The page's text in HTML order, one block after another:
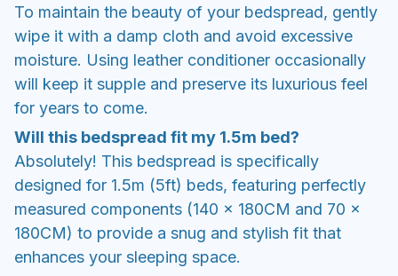
To maintain the beauty of your bedspread, gently
wipe it with a damp cloth and avoid excessive
moisture. Using leather conditioner occasionally
will keep it supple and preserve its luxurious feel
for years to come.
Will this bedspread fit my 1.5m bed?
Absolutely! This bedspread is specifically
designed for 1.5m (5ft) beds, featuring perfectly
measured components (140 x 180CM and 70 x
180CM) to provide a snug and stylish fit that
enhances your sleeping space.